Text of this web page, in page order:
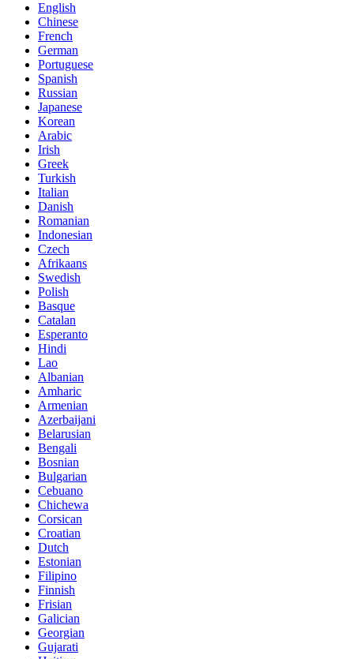
English
Chinese
French
German
Portuguese
Spanish
Russian
Japanese
Korean
Arabic
Irish
Greek
Turkish
Italian
Danish
Romanian
Indonesian
Czech
Afrikaans
Swedish
Polish
Basque
Catalan
Esperanto
Hindi
Lao
Albanian
Amharic
Armenian
Azerbaijani
Belarusian
Bengali
Bosnian
Bulgarian
Cebuano
Chichewa
Corsican
Croatian
Dutch
Estonian
Filipino
Finnish
Frisian
Galician
Georgian
Gujarati